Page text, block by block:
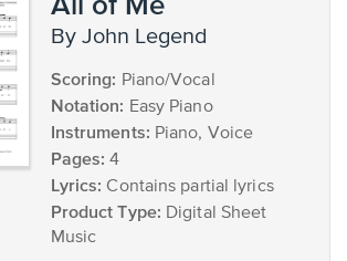
by John Legend
Scoring: Piano/Vocal
Notation: Easy Piano
Instruments: Piano, Voice
Pages: 4
Lyrics: Contains partial lyrics
Product Type: Digital Sheet
Music